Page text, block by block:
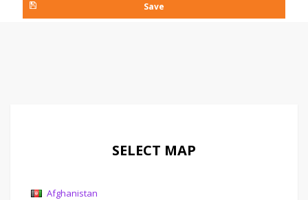
Save
SELECT MAP
Afghanistan